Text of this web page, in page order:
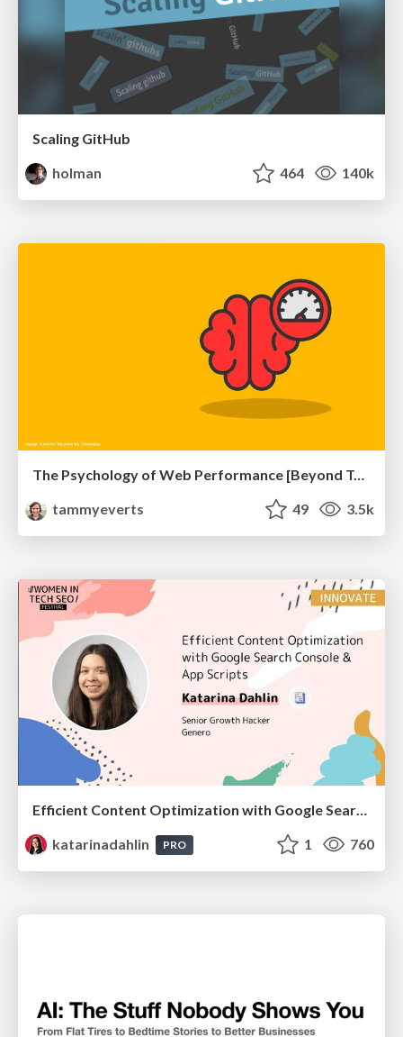
Scaling GitHub
holman
464 140k
The Psychology of Web Performance [Beyond Tellerrand 2023]
tammyeverts
49 3.5k
Efficient Content Optimization with Google Search Console & Apps Script
katarinadahlin
PRO 1 760